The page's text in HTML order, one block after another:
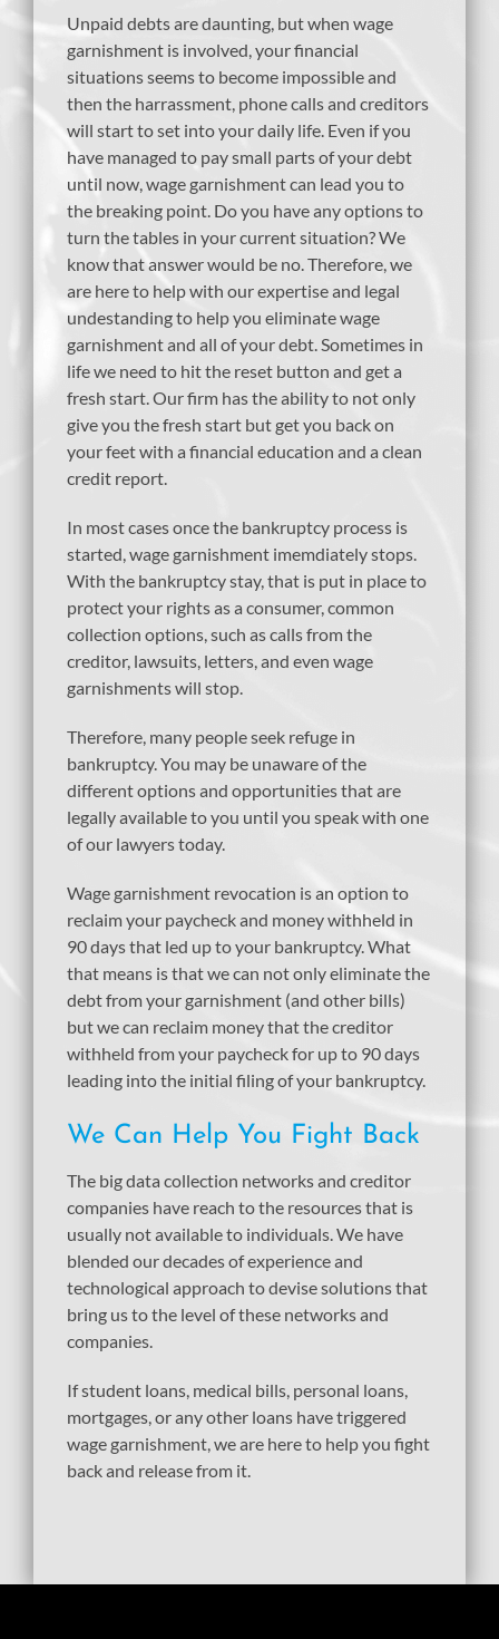
Unpaid debts are daunting, but when wage
garnishment is involved, your financial
situations seems to become impossible and
then the harrassment, phone calls and creditors
will start to set into your daily life. Even if you
have managed to pay small parts of your debt
until now, wage garnishment can lead you to
the breaking point. Do you have any options to
turn the tables in your current situation? We
know that answer would be no. Therefore, we
are here to help with our expertise and legal
undestanding to help you eliminate wage
garnishment and all of your debt. Sometimes in
life we need to hit the reset button and get a
fresh start. Our firm has the ability to not only
give you the fresh start but get you back on
your feet with a financial education and a clean
credit report.
In most cases once the bankruptcy process is
started, wage garnishment imemdiately stops.
With the bankruptcy stay, that is put in place to
protect your rights as a consumer, common
collection options, such as calls from the
creditor, lawsuits, letters, and even wage
garnishments will stop.
Therefore, many people seek refuge in
bankruptcy. You may be unaware of the
different options and opportunities that are
legally available to you until you speak with one
of our lawyers today.
Wage garnishment revocation is an option to
reclaim your paycheck and money withheld in
90 days that led up to your bankruptcy. What
that means is that we can not only eliminate the
debt from your garnishment (and other bills)
but we can reclaim money that the creditor
withheld from your paycheck for up to 90 days
leading into the initial filing of your bankruptcy.
We Can Help You Fight Back
The big data collection networks and creditor
companies have reach to the resources that is
usually not available to individuals. We have
blended our decades of experience and
technological approach to devise solutions that
bring us to the level of these networks and
companies.
If student loans, medical bills, personal loans,
mortgages, or any other loans have triggered
wage garnishment, we are here to help you fight
back and release from it.